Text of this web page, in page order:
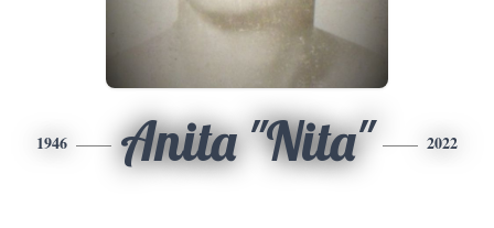
1946 Anita "Nita" 2022